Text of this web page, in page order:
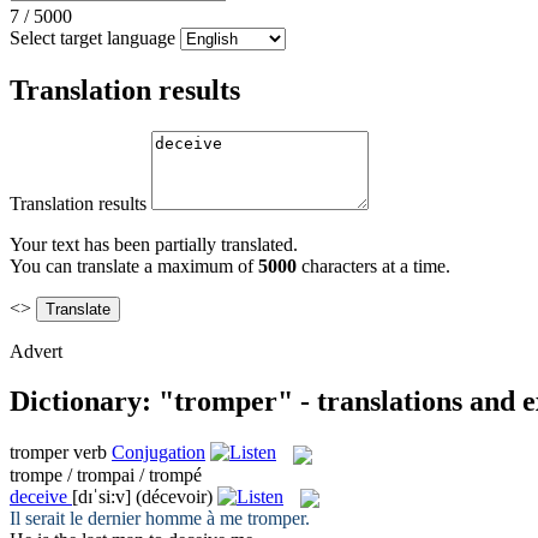
7 / 5000
Select target language
Translation results
Translation results
Your text has been partially translated.
You can translate a maximum of5000 characters at a time.
<>
Advert
Dictionary: "tromper" - translations and
tromper verb Conjugation
trompe / trompai / trompé
deceive [dɪˈsi:v] (décevoir)
Il serait le dernier homme à me tromper.